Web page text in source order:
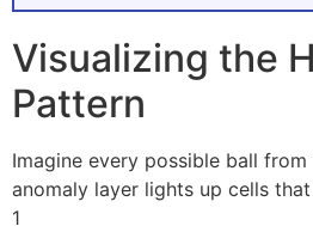
Visualizing the
Pattern
Imagine every possible ball
anomaly layer lights up cells
1